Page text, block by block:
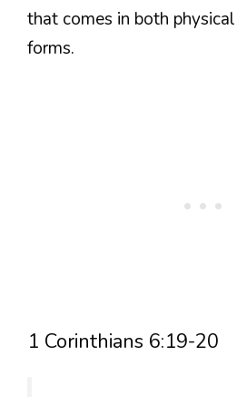
that comes in both
forms.
1 Corinthians 6:19-20